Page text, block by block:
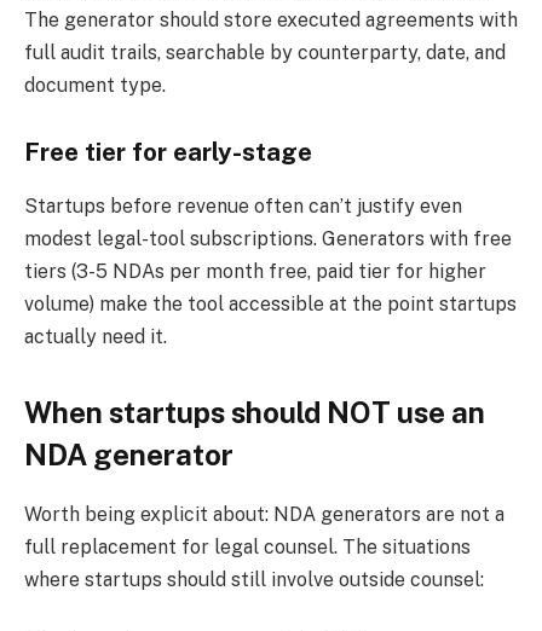
The generator should store executed agreements with
full audit trails, searchable by counterparty, date, and
document type.
Free tier for early-stage
Startups before revenue often can’t justify even
modest legal-tool subscriptions. Generators with free
tiers (3-5 NDAs per month free, paid tier for higher
volume) make the tool accessible at the point startups
actually need it.
When startups should NOT use an
NDA generator
Worth being explicit about: NDA generators are not a
full replacement for legal counsel. The situations
where startups should still involve outside counsel: